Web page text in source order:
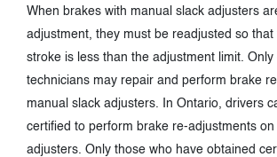
When brakes with manual slack adjusters
adjustment, they must be readjusted so that
stroke is less than the adjustment limit. Only
technicians may repair and perform brake
manual slack adjusters. In Ontario, drivers
certified to perform brake re-adjustments
adjusters. Only those who have obtained